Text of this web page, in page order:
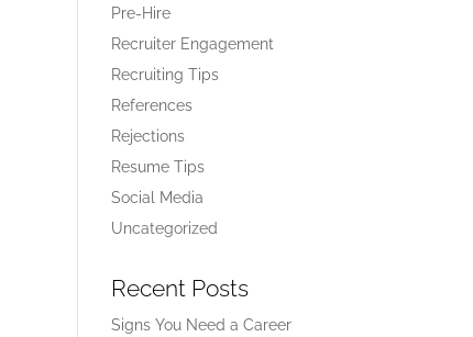
Pre-Hire
Recruiter Engagement
Recruiting Tips
References
Rejections
Resume Tips
Social Media
Uncategorized
Recent Posts
Signs You Need a Career